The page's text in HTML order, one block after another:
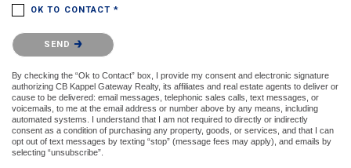
OK TO CONTACT *
Please confirm that you are not a robot.
SEND
By checking the “Ok to Contact” box, I provide my consent and electronic signature
authorizing CB Kappel Gateway Realty, its affiliates and real estate agents to deliver or
cause to be delivered: email messages, telephonic sales calls, text messages, or
voicemails, to me at the email address or number above by any means, including
automated systems. I understand that I am not required to directly or indirectly
consent as a condition of purchasing any property, goods, or services, and that I can
opt out of text messages by texting “stop” (message fees may apply), and emails by
selecting “unsubscribe”.